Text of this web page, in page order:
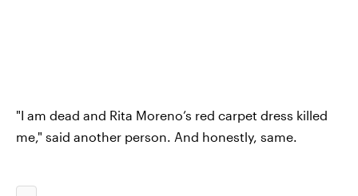
"I am dead and Rita Moreno’s red carpet dress killed
me," said another person. And honestly, same.